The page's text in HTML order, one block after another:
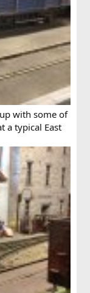
with some of
a typical East